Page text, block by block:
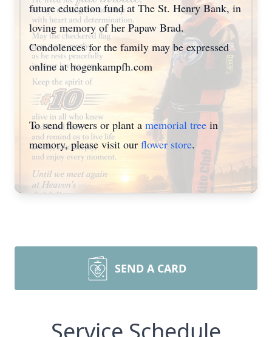
future education fund at The St. Henry Bank, in
loving memory of her Papaw Brad.
Condolences for the family may be expressed
online at hogenkampfh.com
To send flowers or plant a memorial tree in
memory, please visit our flower store.
SEND A CARD